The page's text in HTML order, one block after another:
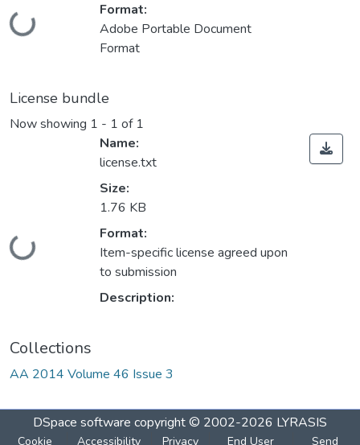
Loading...
Format:
Adobe Portable Document
Format
License bundle
Now showing 1 - 1 of 1
Loading...
Name:
license.txt
Size:
1.76 KB
Format:
Item-specific license agreed upon
to submission
Description:
Collections
AA 2014 Volume 46 Issue 3
DSpace software copyright © 2002-2026 LYRASIS
Cookie Accessibility Privacy End User Send